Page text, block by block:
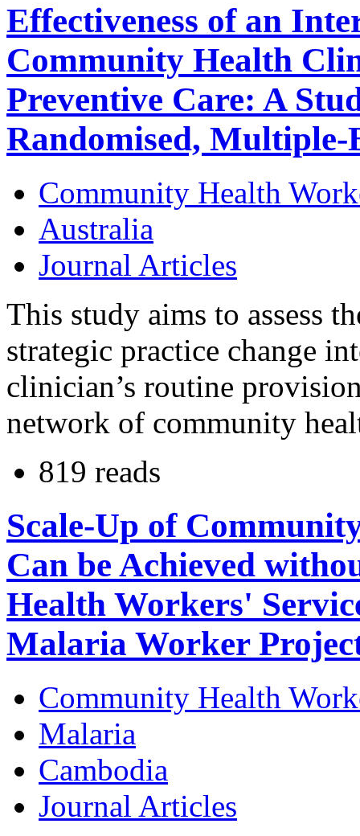
Effectiveness of an
Community Health
Preventive Care: A
Randomised, Multiple-
Community Health
Australia
Journal Articles
This study aims to assess
strategic practice change
clinician’s routine
network of community
819 reads
Scale-Up of
Can be Achieved
Health Workers'
Malaria Worker
Community Health
Malaria
Cambodia
Journal Articles